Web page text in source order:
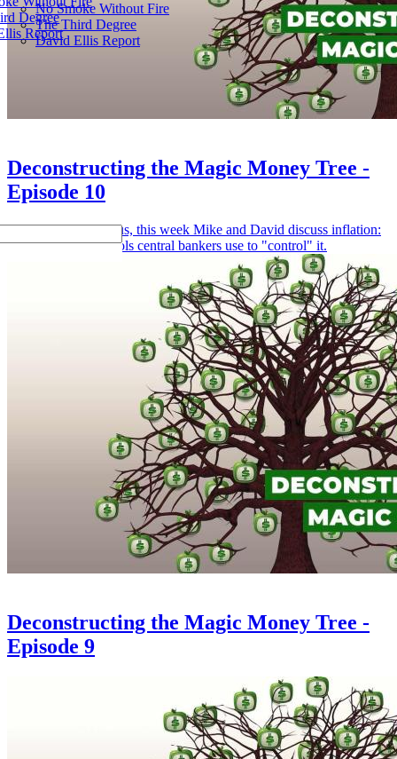
Degree
Report
No Smoke Without Fire
The Third Degree
David Ellis Report
Deconstructing the Magic Money Tree -
Episode 10
Returning from hiatus, this week Mike and David discuss inflation:
its causes and the tools central bankers use to "control" it.
Deconstructing the Magic Money Tree -
Episode 9